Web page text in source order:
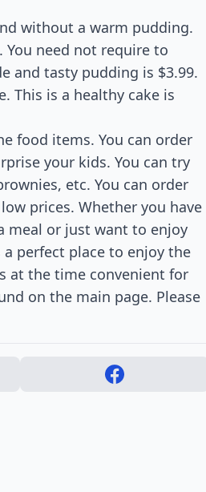
without a warm pudding.
need not require to
and tasty pudding is $3.99.
This is a healthy cake is
food items. You can order
your kids. You can try
etc. You can order
prices. Whether you have
meal or just want to enjoy
perfect place to enjoy the
at the time convenient for
on the main page. Please